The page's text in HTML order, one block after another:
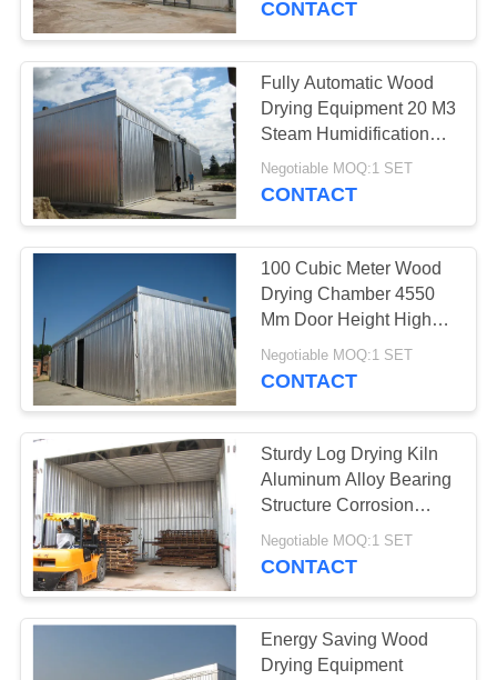
Wood Drying Kiln
2
Timber Drying Kiln
Wood Kiln Dryer
CONTACT
Fully Automatic Wood
Drying Equipment 20 M3
Steam Humidification
Medium
Negotiable MOQ:1 SET
CONTACT
100 Cubic Meter Wood
Drying Chamber 4550
Mm Door Height High
Capacity
Negotiable MOQ:1 SET
CONTACT
Sturdy Log Drying Kiln
Aluminum Alloy Bearing
Structure Corrosion
Protection
Negotiable MOQ:1 SET
CONTACT
Energy Saving Wood
Drying Equipment